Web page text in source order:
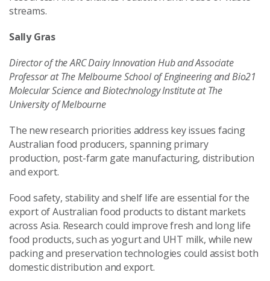
streams.
Sally Gras
Director of the ARC Dairy Innovation Hub and Associate
Professor at The Melbourne School of Engineering and Bio21
Molecular Science and Biotechnology Institute at The
University of Melbourne
The new research priorities address key issues facing
Australian food producers, spanning primary
production, post-farm gate manufacturing, distribution
and export.
Food safety, stability and shelf life are essential for the
export of Australian food products to distant markets
across Asia. Research could improve fresh and long life
food products, such as yogurt and UHT milk, while new
packing and preservation technologies could assist both
domestic distribution and export.